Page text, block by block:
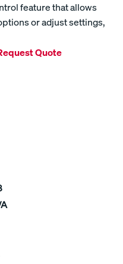
feature that allows
or adjust settings,
Quote